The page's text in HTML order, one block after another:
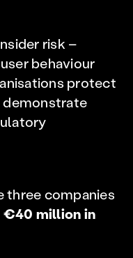
risk –
behaviour
protect
demonstrate
three companies
€40 million in